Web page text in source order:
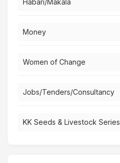
Habari/Makala
Money
Women of Change
Jobs/Tenders/Consultancy
KK Seeds & Livestock Series